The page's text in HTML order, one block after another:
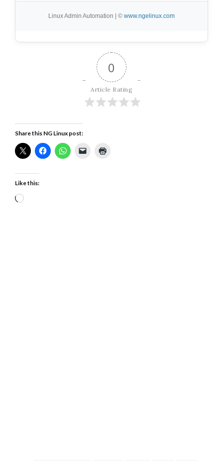
Linux Admin Automation | © www.ngelinux.com
0
Article Rating
Share this NG Linux post:
Like this:
Loading…